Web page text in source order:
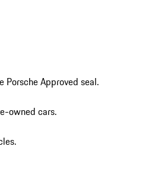
Approved seal.
owned cars.